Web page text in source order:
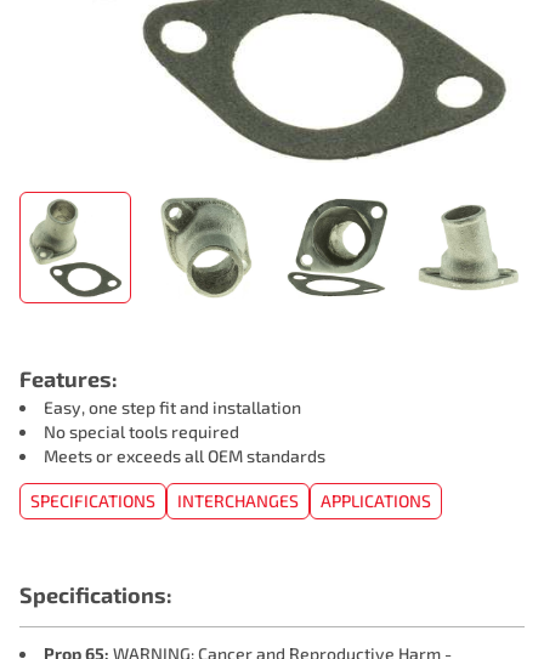
Features:
Easy, one step fit and installation
No special tools required
Meets or exceeds all OEM standards
SPECIFICATIONS INTERCHANGES APPLICATIONS
Specifications:
Prop 65: WARNING: Cancer and Reproductive Harm -